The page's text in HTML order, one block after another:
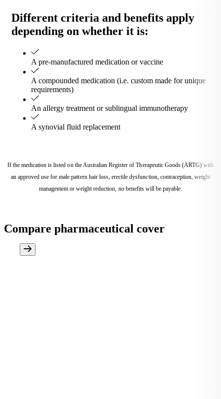
Different criteria and benefits apply
depending on whether it is:
A pre-manufactured medication or vaccine
A compounded medication (i.e. custom made for unique
requirements)
An allergy treatment or sublingual immunotherapy
A synovial fluid replacement
If the medication is listed on the Australian Register of Therapeutic Goods (ARTG) with
an approved use for male pattern hair loss, erectile dysfunction, contraception, weight
management or weight reduction, no benefits will be payable.
Compare pharmaceutical cover